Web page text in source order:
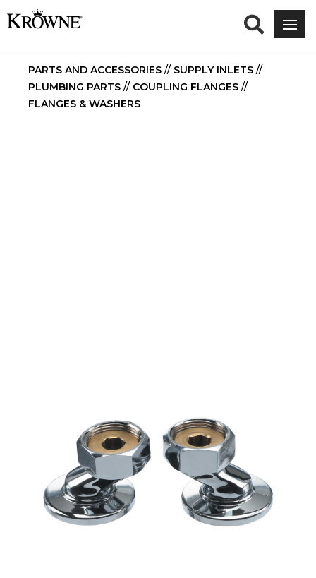
PARTS AND ACCESSORIES // SUPPLY INLETS //
PLUMBING PARTS // COUPLING FLANGES //
FLANGES & WASHERS